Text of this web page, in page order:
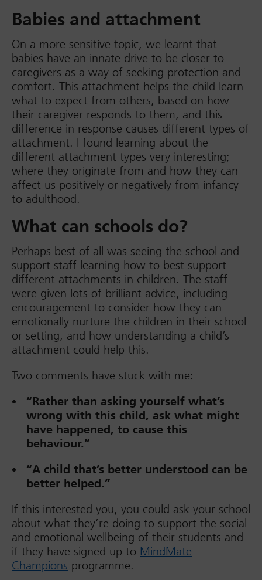
Babies and attachment
On a more sensitive topic, we learnt that
babies have an innate drive to be closer to
caregivers as a way of seeking protection and
comfort. This attachment helps the child learn
what to expect from others, based on how
their caregiver responds to them, and this
difference in response causes different types of
attachment. I found learning about the
different attachment types very interesting;
where they originate from and how they can
affect us positively or negatively from infancy
to adulthood.
What can schools do?
Perhaps best of all was seeing the school and
support staff learning how to best support
different attachments in children. The staff
were given lots of brilliant advice, including
encouragement to consider how they can
emotionally nurture the children in their school
or setting, and how understanding a child’s
attachment could help this.
Two comments have stuck with me:
“Rather than asking yourself what’s
wrong with this child, ask what might
have happened, to cause this
behaviour.”
“A child that’s better understood can be
better helped.”
If this interested you, you could ask your school
about what they’re doing to support the social
and emotional wellbeing of their students and
if they have signed up to MindMate
Champions programme.